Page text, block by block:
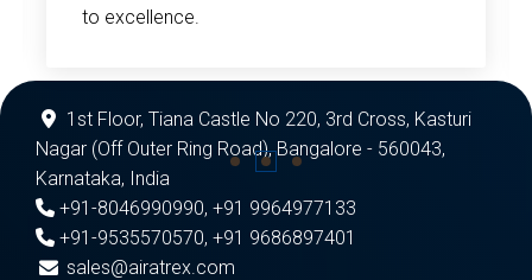
to excellence.
1st Floor, Tiana Castle No 220, 3rd Cross, Kasturi
Nagar (Off Outer Ring Road), Bangalore - 560043,
Karnataka, India
+91-8046990990, +91 9964977133
+91-9535570570, +91 9686897401
sales@airatrex.com